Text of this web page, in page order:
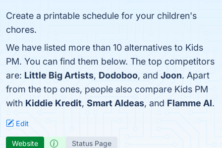
Create a printable schedule for your children's
chores.
We have listed more than 10 alternatives to Kids
PM. You can find them below. The top competitors
are: Little Big Artists, Dodoboo, and Joon. Apart
from the top ones, people also compare Kids PM
with Kiddie Kredit, Smart AIdeas, and Flamme AI.
Edit
Website Status Page